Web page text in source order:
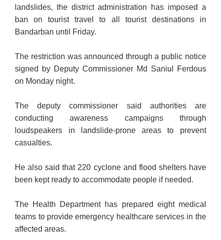
landslides, the district administration has imposed a
ban on tourist travel to all tourist destinations in
Bandarban until Friday.
The restriction was announced through a public notice
signed by Deputy Commissioner Md Saniul Ferdous
on Monday night.
The deputy commissioner said authorities are
conducting awareness campaigns through
loudspeakers in landslide-prone areas to prevent
casualties.
He also said that 220 cyclone and flood shelters have
been kept ready to accommodate people if needed.
The Health Department has prepared eight medical
teams to provide emergency healthcare services in the
affected areas.